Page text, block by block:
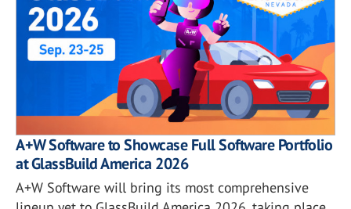
A+W Software to Showcase Full Software Portfolio
at GlassBuild America 2026
A+W Software will bring its most comprehensive